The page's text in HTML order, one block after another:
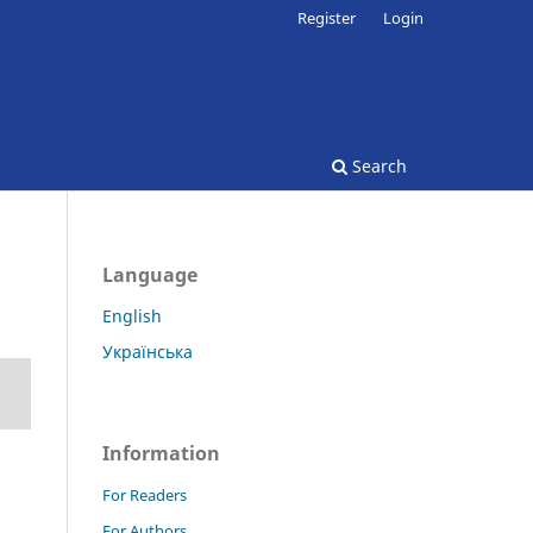
Search
Register Login
Language
English
Українська
Information
For Readers